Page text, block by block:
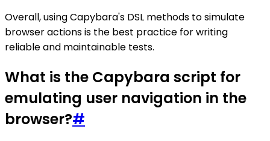
Overall, using Capybara's DSL methods to simulate
browser actions is the best practice for writing
reliable and maintainable tests.
What is the Capybara script for
emulating user navigation in the
browser?#